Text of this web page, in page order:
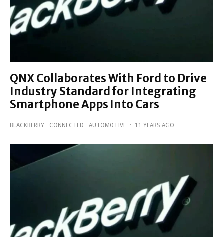
QNX Collaborates With Ford to Drive
Industry Standard for Integrating
Smartphone Apps Into Cars
BLACKBERRY CONNECTED AUTOMOTIVE · 11 YEARS AGO